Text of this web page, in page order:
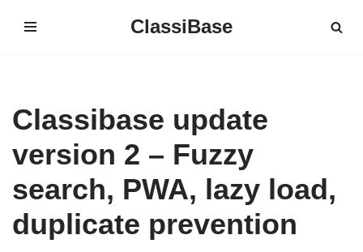
ClassiBase
Classibase update
version 2 – Fuzzy
search, PWA, lazy load,
duplicate prevention